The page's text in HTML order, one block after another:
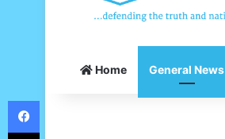
Home General News
Facebook
X